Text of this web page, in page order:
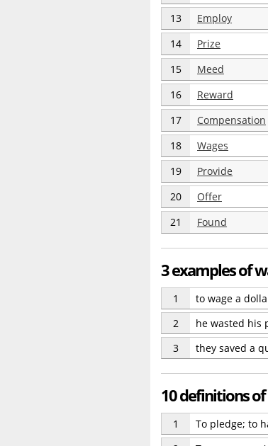
13 Employ
14 Prize
15 Meed
16 Reward
17 Compensation
18 Wages
19 Provide
20 Offer
21 Found
3 examples of
1
to wage a
2
he wasted his
3
they saved a
10 definitions
1
To pledge; to